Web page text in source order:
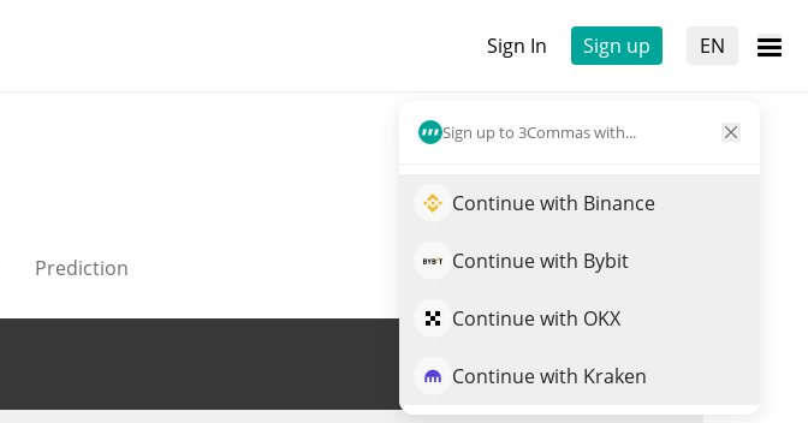
Sign In Sign up EN
Sign up to 3Commas with...
Continue with Binance
Continue with Bybit
Continue with OKX
Continue with Kraken
Prediction
Trade USDP